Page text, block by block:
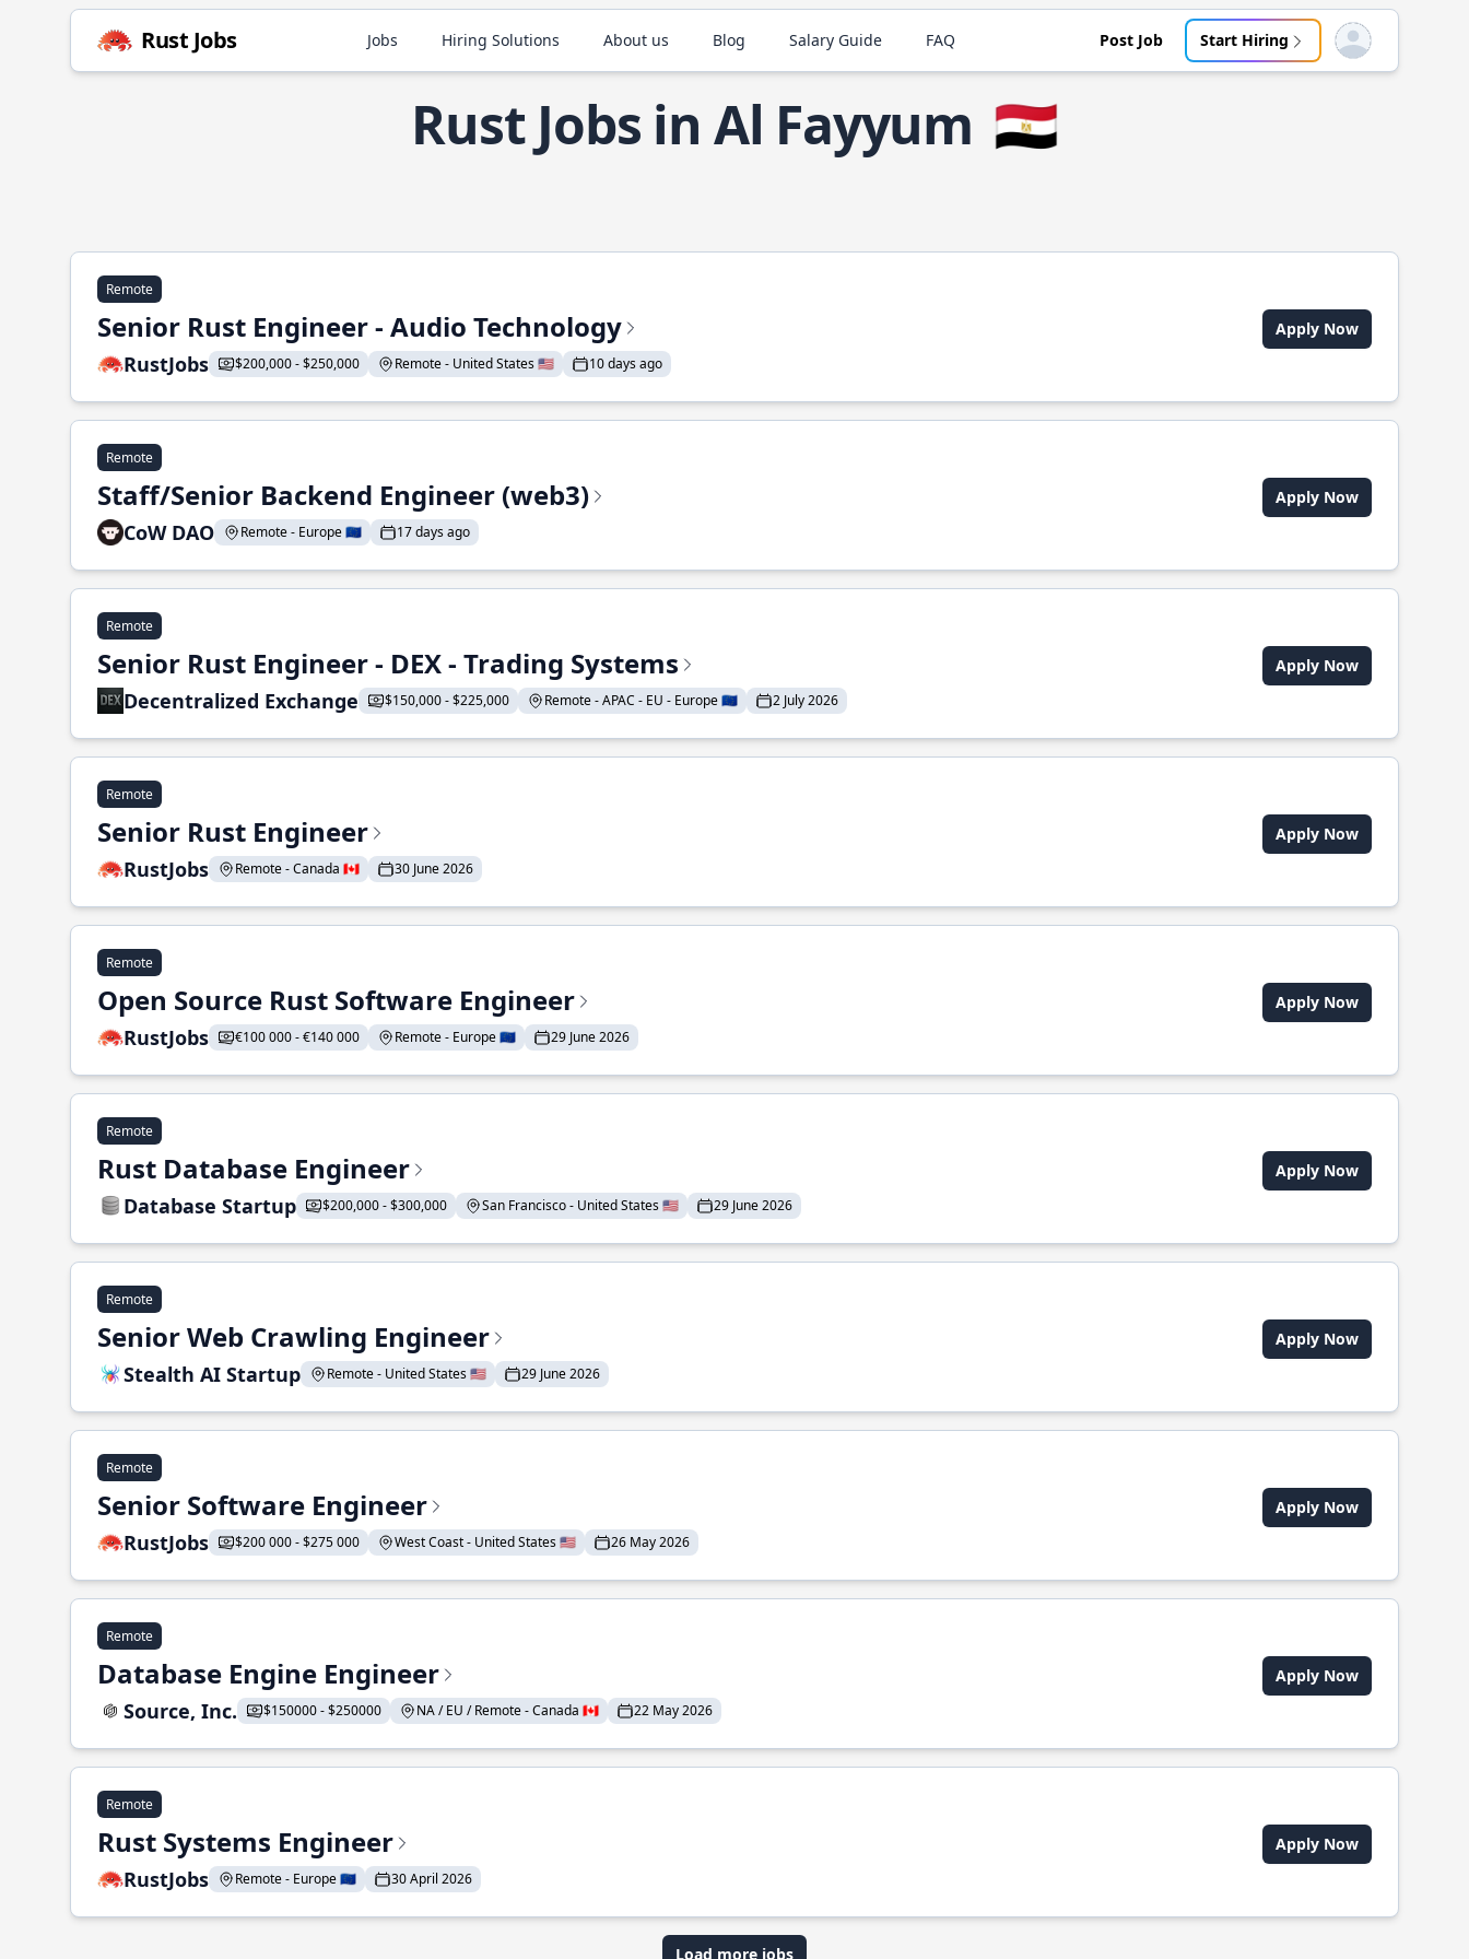
Rust Jobs Jobs Hiring Solutions About us Blog Salary Guide FAQ Post Job Start Hiring Open user menu
Rust Jobs in Al Fayyum 🇪🇬
Remote
Senior Rust Engineer - Audio Technology
RustJobs $200,000 - $250,000 Remote - United States 🇺🇸 10 days ago
Apply Now
Remote
Staff/Senior Backend Engineer (web3)
CoW DAO Remote - Europe 🇪🇺 17 days ago
Apply Now
Remote
Senior Rust Engineer - DEX - Trading Systems
Decentralized Exchange $150,000 - $225,000 Remote - APAC - EU - Europe 🇪🇺 2 July 2026
Apply Now
Remote
Senior Rust Engineer
RustJobs Remote - Canada 🇨🇦 30 June 2026
Apply Now
Remote
Open Source Rust Software Engineer
RustJobs €100 000 - €140 000 Remote - Europe 🇪🇺 29 June 2026
Apply Now
Remote
Rust Database Engineer
Database Startup $200,000 - $300,000 San Francisco - United States 🇺🇸 29 June 2026
Apply Now
Remote
Senior Web Crawling Engineer
Stealth AI Startup Remote - United States 🇺🇸 29 June 2026
Apply Now
Remote
Senior Software Engineer
RustJobs $200 000 - $275 000 West Coast - United States 🇺🇸 26 May 2026
Apply Now
Remote
Database Engine Engineer
Source, Inc. $150000 - $250000 NA / EU / Remote - Canada 🇨🇦 22 May 2026
Apply Now
Remote
Rust Systems Engineer
RustJobs Remote - Europe 🇪🇺 30 April 2026
Apply Now
Load more jobs